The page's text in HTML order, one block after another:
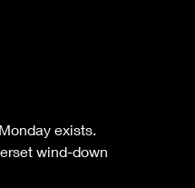
exists.
wind-down